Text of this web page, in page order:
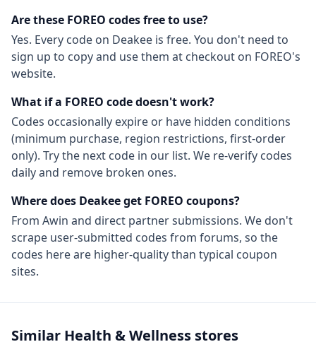
Are these FOREO codes free to use?
Yes. Every code on Deakee is free. You don't need to
sign up to copy and use them at checkout on FOREO's
website.
What if a FOREO code doesn't work?
Codes occasionally expire or have hidden conditions
(minimum purchase, region restrictions, first-order
only). Try the next code in our list. We re-verify codes
daily and remove broken ones.
Where does Deakee get FOREO coupons?
From Awin and direct partner submissions. We don't
scrape user-submitted codes from forums, so the
codes here are higher-quality than typical coupon
sites.
Similar Health & Wellness stores